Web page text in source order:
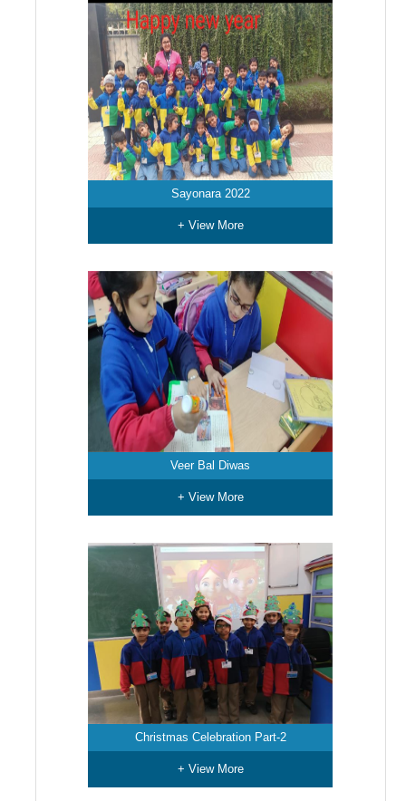
Sayonara 2022
+ View More
Veer Bal Diwas
+ View More
Christmas Celebration Part-2
+ View More